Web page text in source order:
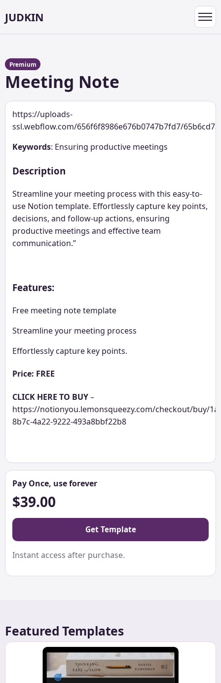
JUDKIN
Premium
Meeting Note
https://uploads-
ssl.webflow.com/656f6f8986e676b0747b7fd7/
Keywords: Ensuring productive meetings
Description
Streamline your meeting process with this easy-to-
use Notion template. Effortlessly capture key points,
decisions, and follow-up actions, ensuring
productive meetings and effective team
communication.”
Features:
Free meeting note template
Streamline your meeting process
Effortlessly capture key points.
Price: FREE
CLICK HERE TO BUY–
https://notionyou.lemonsqueezy.com/checkout/buy/
8b7c-4a22-9222-493a8bbf22b8
Pay Once, use forever
$39.00
Get Template
Instant access after purchase.
Featured Templates